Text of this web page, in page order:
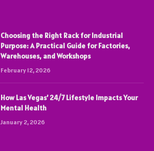
Choosing the Right Rack for Industrial
Purpose: A Practical Guide for Factories,
Warehouses, and Workshops
February 12, 2026
How Las Vegas’ 24/7 Lifestyle Impacts Your
Mental Health
January 2, 2026